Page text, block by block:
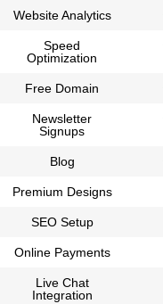
Website Analytics
Speed
Optimization
Free Domain
Newsletter
Signups
Blog
Premium Designs
SEO Setup
Online Payments
Live Chat
Integration